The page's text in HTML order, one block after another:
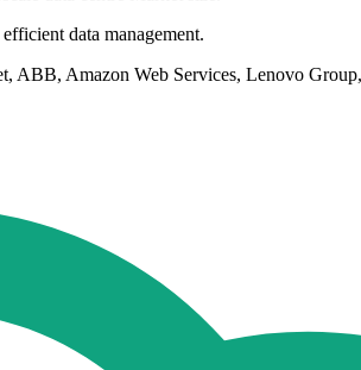
data management.
ABB, Amazon Web Services, Lenovo